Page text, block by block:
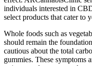
individuals interested in
select products that cater to
Whole foods such as
should remain the
cautious about the total
gummies. These symptoms